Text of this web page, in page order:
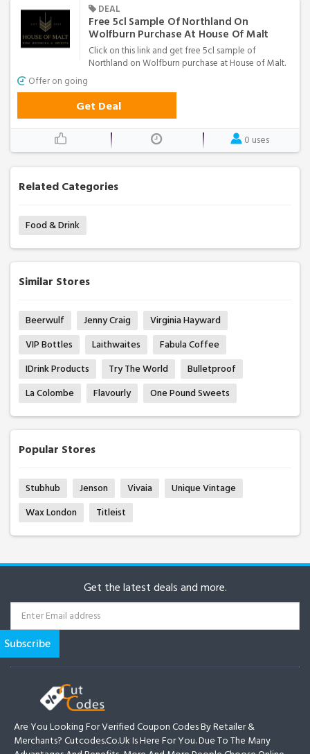
Related Categories
Food & Drink
Similar Stores
Beerwulf Jenny Craig
Virginia Hayward
VIP Bottles
Laithwaites
Fabula Coffee
IDrink Products
Try The World
Bulletproof
La Colombe
Flavourly One Pound Sweets
Popular Stores
Stubhub Jenson Vivaia
Unique Vintage
Wax London
Titleist
DEAL
Free 5cl Sample Of Northland On
Wolfburn Purchase At House Of Malt
Click on this link and get free 5cl sample of
Northland on Wolfburn purchase at House of Malt.
Offer on going
Get Deal
0 uses
Get the latest deals and more.
Are You Looking For Verified Coupon Codes By Retailer &
Merchants? Cutcodes.co.uk Is Here For You. Due To The Many